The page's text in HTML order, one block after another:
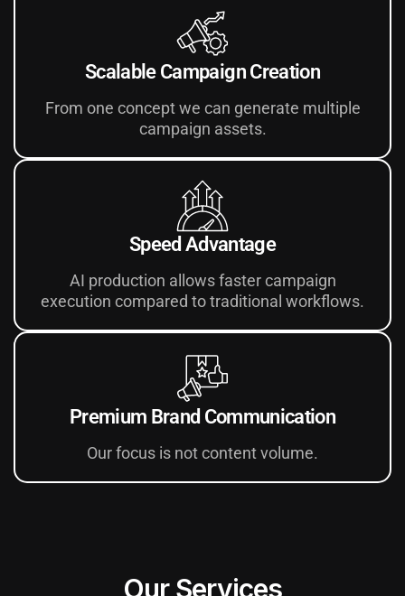
Scalable Campaign Creation
From one concept we can generate multiple
campaign assets.
Speed Advantage
AI production allows faster campaign
execution compared to traditional workflows.
Premium Brand Communication
Our focus is not content volume.
Our Services